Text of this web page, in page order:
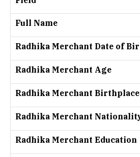
Full Name
Radhika Merchant Date of
Radhika Merchant Age
Radhika Merchant Birthplace
Radhika Merchant
Radhika Merchant Education